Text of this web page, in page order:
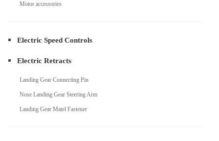
Motor accessories
Electric Speed Controls
Electric Retracts
Landing Gear Connecting Pin
Nose Landing Gear Steering Arm
Landing Gear Matel Fastener